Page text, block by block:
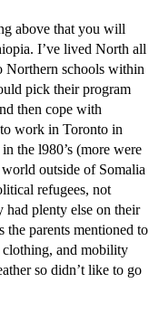
above that you will
I’ve lived North all
Northern schools within
pick their program
then cope with
work in Toronto in
the l980’s (more were
outside of Somalia
refugees, not
plenty else on their
the parents mentioned to
clothing, and mobility
so didn’t like to go